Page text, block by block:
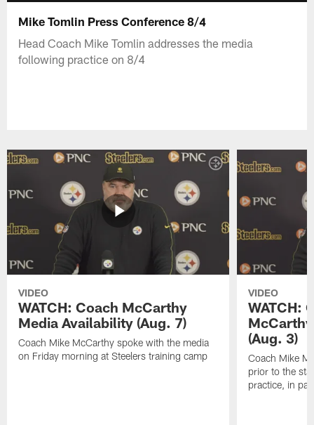
Mike Tomlin Press Conference 8/4
Head Coach Mike Tomlin addresses the media
following practice on 8/4
VIDEO
WATCH: Coach McCarthy
Media Availability (Aug. 7)
Coach Mike McCarthy spoke with the media
on Friday morning at Steelers training camp
VIDEO
WATCH:
(Aug. 3)
Coach Mike
prior to the
practice, in